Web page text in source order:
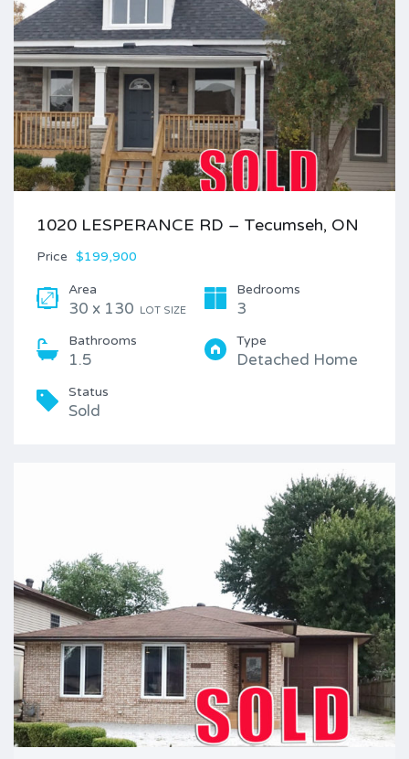
1020 LESPERANCE RD – Tecumseh, ON
Price $199,900
Area
30 x 130 LOT SIZE
Bedrooms
3
Bathrooms
1.5
Type
Detached Home
Status
Sold